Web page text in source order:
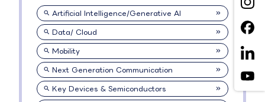
Artificial Intelligence/Generative AI
Data/ Cloud
Mobility
Next Generation Communication
Key Devices & Semiconductors